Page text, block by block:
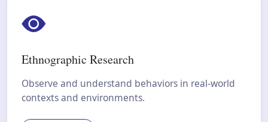
Ethnographic Research
Observe and understand behaviors in real-world
contexts and environments.